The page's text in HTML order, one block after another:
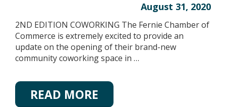
August 31, 2020
2ND EDITION COWORKING The Fernie Chamber of
Commerce is extremely excited to provide an
update on the opening of their brand-new
community coworking space in …
READ MORE